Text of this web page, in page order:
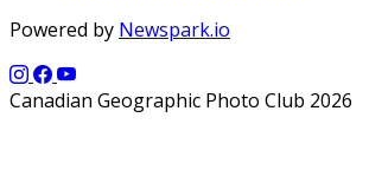
Powered by Newspark.io
Canadian Geographic Photo Club 2026